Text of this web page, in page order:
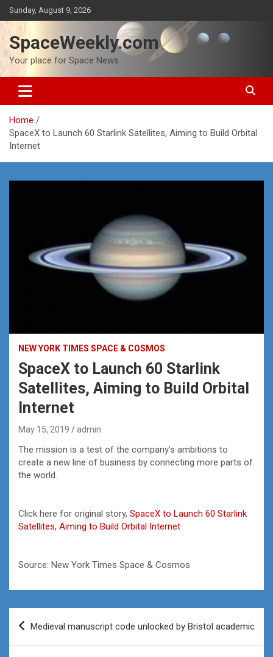
Skip
to
content
Sunday, August 9, 2026
SpaceWeekly.com
Your place for Space News
Home
SpaceX to Launch 60 Starlink Satellites, Aiming to Build Orbital
Internet
NEW YORK TIMES SPACE & COSMOS
SpaceX to Launch 60 Starlink
Satellites, Aiming to Build Orbital
Internet
May 15, 2019 admin
The mission is a test of the company’s ambitions to
create a new line of business by connecting more parts of
the world.
Click here for original story, SpaceX to Launch 60 Starlink
Satellites, Aiming to Build Orbital Internet
Source: New York Times Space & Cosmos
Post
Medieval manuscript code unlocked by Bristol academic